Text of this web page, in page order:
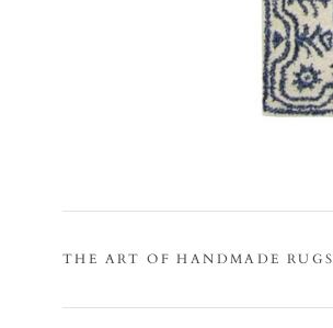
THE ART OF HANDMADE RUGS